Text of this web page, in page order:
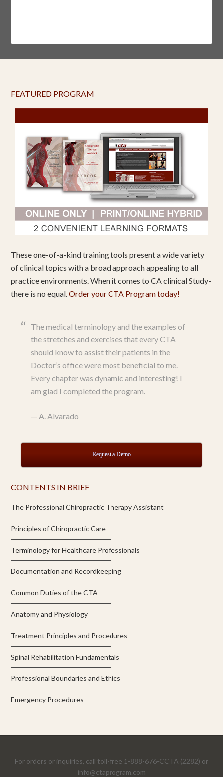
FEATURED PROGRAM
These one-of-a-kind training tools present a wide variety
of clinical topics with a broad approach appealing to all
practice environments. When it comes to CA clinical Study-
there is no equal.Order your CTA Program today!
The medical terminology and the examples of
the stretches and exercises that every CTA
should know to assist their patients in the
Doctor’s office were most beneficial to me.
Every chapter was dynamic and interesting! I
am glad I completed the program.
—A. Alvarado
Request a Demo
CONTENTS IN BRIEF
The Professional Chiropractic Therapy Assistant
Principles of Chiropractic Care
Terminology for Healthcare Professionals
Documentation and Recordkeeping
Common Duties of the CTA
Anatomy and Physiology
Treatment Principles and Procedures
Spinal Rehabilitation Fundamentals
Professional Boundaries and Ethics
Emergency Procedures
For orders or inquiries, call toll-free 1-888-676-CCTA (2282) or
info@ctaprogram.com